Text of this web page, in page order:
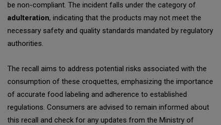
be non-compliant. The incident falls under the category of
adulteration, indicating that the products may not meet the
necessary safety and quality standards mandated by regulatory
authorities.
The recall aims to address potential risks associated with the
consumption of these croquettes, emphasizing the importance
of accurate food labeling and adherence to established
regulations. Consumers are advised to remain informed about
this recall and check for any updates from the Ministry of